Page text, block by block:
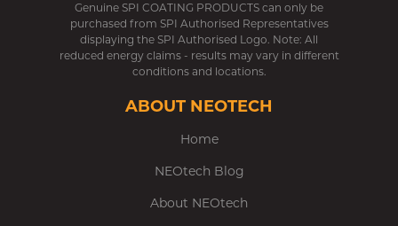
Genuine SPI COATING PRODUCTS can only be
purchased from SPI Authorised Representatives
displaying the SPI Authorised Logo. Note: All
reduced energy claims - results may vary in different
conditions and locations.
ABOUT NEOTECH
Home
NEOtech Blog
About NEOtech